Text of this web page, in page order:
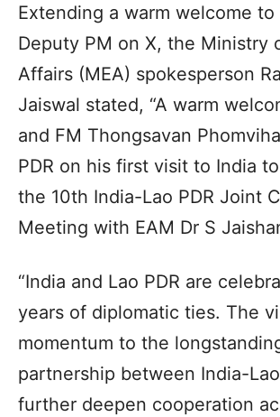
Extending a warm welcome to
Deputy PM on X, the Ministry
Affairs (MEA) spokesperson
Jaiswal stated, “A warm
and FM Thongsavan
PDR on his first visit to India
the 10th India-Lao PDR Joint
Meeting with EAM Dr S
“India and Lao PDR are
years of diplomatic ties. The
momentum to the
partnership between India-
further deepen cooperation